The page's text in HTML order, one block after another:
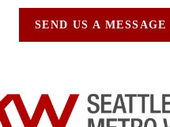
SEND US A MESSAGE